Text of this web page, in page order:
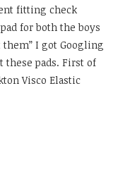
fitting check
for both the boys
them” I got Googling
these pads. First of
Visco Elastic